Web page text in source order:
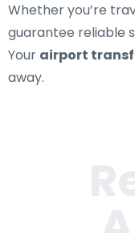
Whether you’re
guarantee reliable
Your airport
away.